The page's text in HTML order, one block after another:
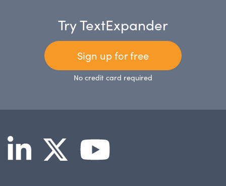
Try TextExpander
Sign up for free
No credit card required